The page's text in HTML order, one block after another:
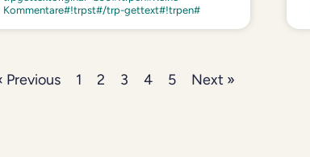
Kommentare#!trpst#/trp-gettext#!trpen#
Previous 1 2 3 4 5 Next »